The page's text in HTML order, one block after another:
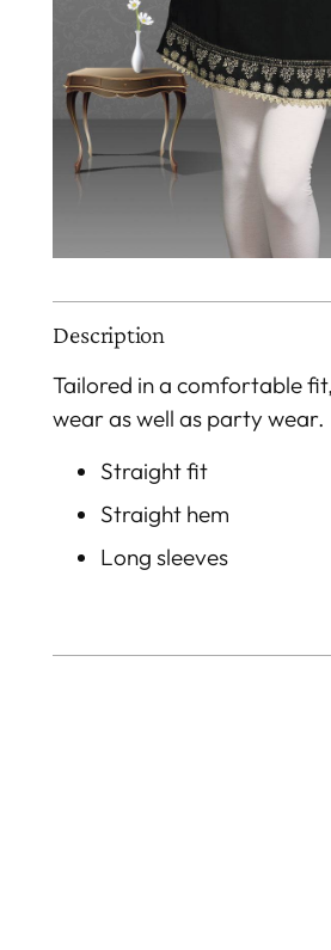
Description
Tailored in a comfortable
wear as well as party wear.
Straight fit
Straight hem
Long sleeves